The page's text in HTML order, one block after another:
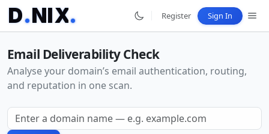
D.NIX. Register Sign In
Email Deliverability Check
Analyse your domain’s email authentication, routing,
and reputation in one scan.